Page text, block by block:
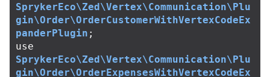
SprykerEco\Zed\Vertex\Communication\Plu
gin\Order\OrderCustomerWithVertexCodeEx
panderPlugin ;
use
SprykerEco\Zed\Vertex\Communication\Plu
gin\Order\OrderExpensesWithVertexCodeEx